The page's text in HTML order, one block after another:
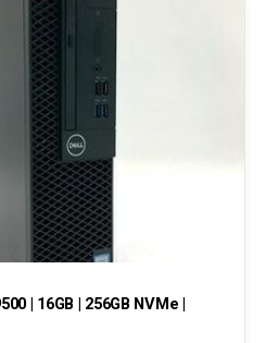
| 16GB | 256GB NVMe |